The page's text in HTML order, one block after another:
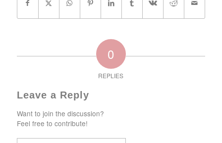
0
REPLIES
Leave a Reply
Want to join the discussion?
Feel free to contribute!